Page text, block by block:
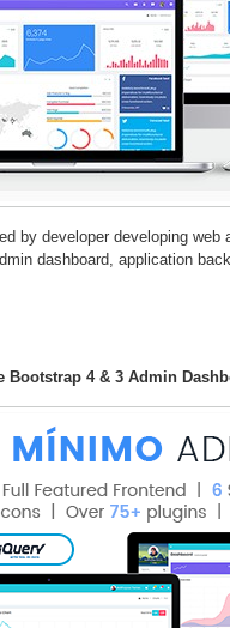
by developer developing web
dashboard, application
4 & 3 Admin